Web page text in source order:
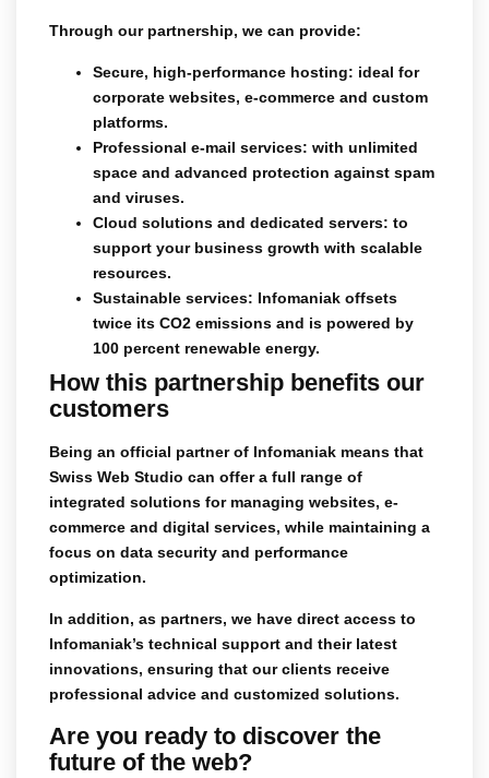
Through our partnership, we can provide:
Secure, high-performance hosting: ideal for
corporate websites, e-commerce and custom
platforms.
Professional e-mail services: with unlimited
space and advanced protection against spam
and viruses.
Cloud solutions and dedicated servers: to
support your business growth with scalable
resources.
Sustainable services: Infomaniak offsets
twice its CO2 emissions and is powered by
100 percent renewable energy.
How this partnership benefits our
customers
Being an official partner of Infomaniak means that
Swiss Web Studio can offer a full range of
integrated solutions for managing websites, e-
commerce and digital services, while maintaining a
focus on data security and performance
optimization.
In addition, as partners, we have direct access to
Infomaniak’s technical support and their latest
innovations, ensuring that our clients receive
professional advice and customized solutions.
Are you ready to discover the
future of the web?